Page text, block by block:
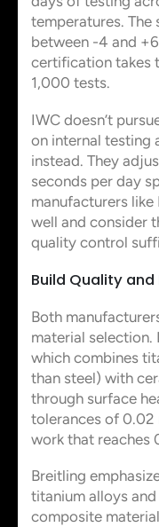
temperatures. The
between -4 and
certification takes
1,000 tests.
IWC doesn’t
on internal testing
instead. They
seconds per day
manufacturers like
well and consider
quality control
Build Quality
Both
material selection.
which combines
than steel) with
through surface
tolerances of 0.02
work that reaches
Breitling
titanium alloys
composite